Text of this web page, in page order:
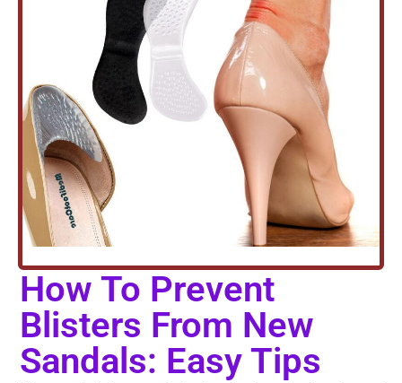
How To Prevent
Blisters From New
Sandals: Easy Tips